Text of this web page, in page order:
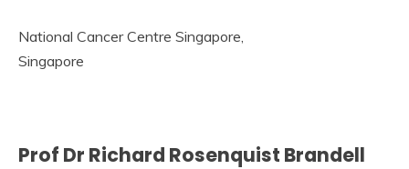
National Cancer Centre Singapore,
Singapore
Prof Dr Richard Rosenquist Brandell